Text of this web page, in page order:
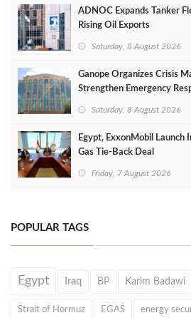
ADNOC Expands Tanker
Rising Oil Exports
Saturday, 8 August 2026
Ganope Organizes Crisis
Strengthen Emergency
Saturday, 8 August 2026
Egypt, ExxonMobil Launch
Gas Tie-Back Deal
Friday, 7 August 2026
POPULAR TAGS
Egypt Iraq BP Karim Badawi
Strait of Hormuz EGAS energy